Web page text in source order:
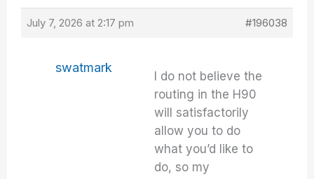
July 7, 2026 at 2:17 pm #196038
swatmark
I do not believe the
routing in the H90
will satisfactorily
allow you to do
what you’d like to
do, so my